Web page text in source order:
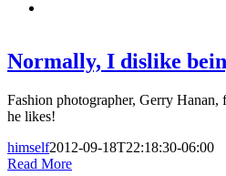
Normally, I dislike
Fashion photographer, Gerry
he likes!
himself2012-09-18T22:18:30-06:00
Read More